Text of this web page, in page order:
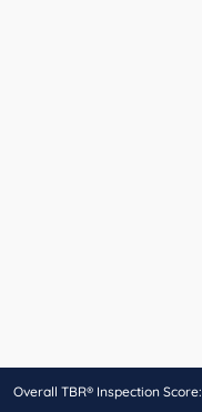
Overall TBR® Inspection Score: